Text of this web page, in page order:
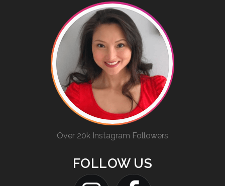
Over 20k Instagram Followers
FOLLOW US